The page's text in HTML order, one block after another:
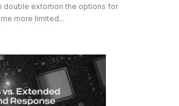
double extortion the options for
more limited...